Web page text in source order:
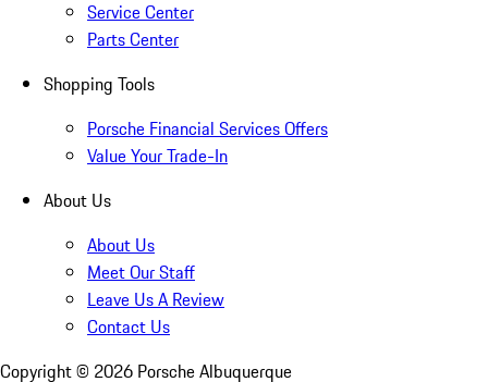
Service Center
Parts Center
Shopping Tools
Porsche Financial Services Offers
Value Your Trade-In
About Us
About Us
Meet Our Staff
Leave Us A Review
Contact Us
Copyright © 2026 Porsche Albuquerque